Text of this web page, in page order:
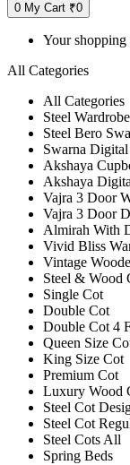
0 My Cart ₹0
Your shopping
All Categories
All Categories
Steel
Steel Bero
Swarna
Akshaya
Akshaya
Vajra 3 Door
Vajra 3 Door
Almirah With
Vivid Bliss
Vintage
Steel & Wood
Single Cot
Double Cot
Double Cot 4
Queen Size
King Size Cot
Premium Cot
Luxury Wood
Steel Cot
Steel Cot
Steel Cots All
Spring Beds